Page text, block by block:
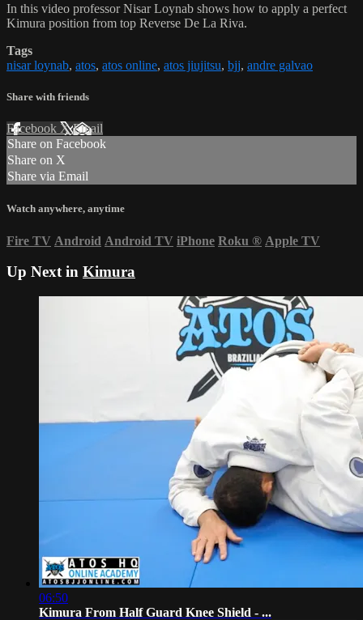
In this video professor Nisar Loynab shows how to apply a perfect
Kimura position from top Reverse De La Riva.
Tags
nisar loynab, atos, atos online, atos jiujitsu, bjj, andre galvao
Share with friends
Facebook XEmail
Share on Facebook
Share on X
Share via Email
Watch anywhere, anytime
Fire TV Android Android TV iPhone Roku ® Apple TV
Up Next in Kimura
06:50
Kimura From Half Guard Knee Shield - ...